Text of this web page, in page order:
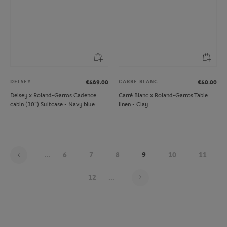
DELSEY
€469.00
Delsey x Roland-Garros Cadence
cabin (30") Suitcase - Navy blue
CARRE BLANC
€40.00
Carré Blanc x Roland-Garros Table
linen - Clay
... 6 7 8 9 10 11
12 ...